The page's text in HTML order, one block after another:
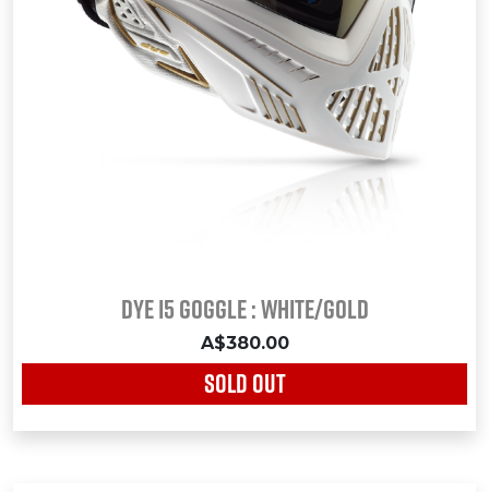
Dye I5 Goggle : White/Gold
A$380.00
SOLD OUT